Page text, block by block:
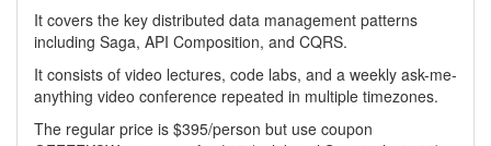
It covers the key distributed data management patterns
including Saga, API Composition, and CQRS.
It consists of video lectures, code labs, and a weekly ask-me-
anything video conference repeated in multiple timezones.
The regular price is $395/person but use coupon